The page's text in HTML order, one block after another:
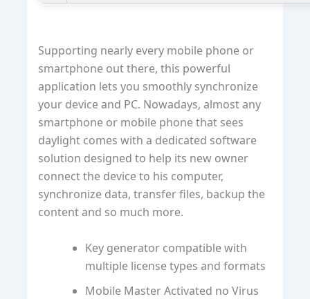
Supporting nearly every mobile phone or
smartphone out there, this powerful
application lets you smoothly synchronize
your device and PC. Nowadays, almost any
smartphone or mobile phone that sees
daylight comes with a dedicated software
solution designed to help its new owner
connect the device to his computer,
synchronize data, transfer files, backup the
content and so much more.
Key generator compatible with
multiple license types and formats
Mobile Master Activated no Virus